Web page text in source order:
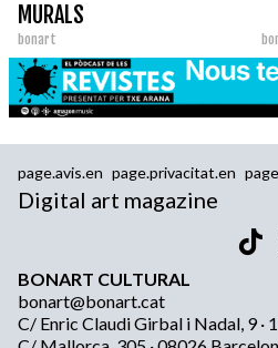
MURALS
bonart
page.avis.en page.privacitat.en
Digital art magazine
BONART CULTURAL
bonart@bonart.cat
C/ Enric Claudi Girbal i Nadal, 9 ·